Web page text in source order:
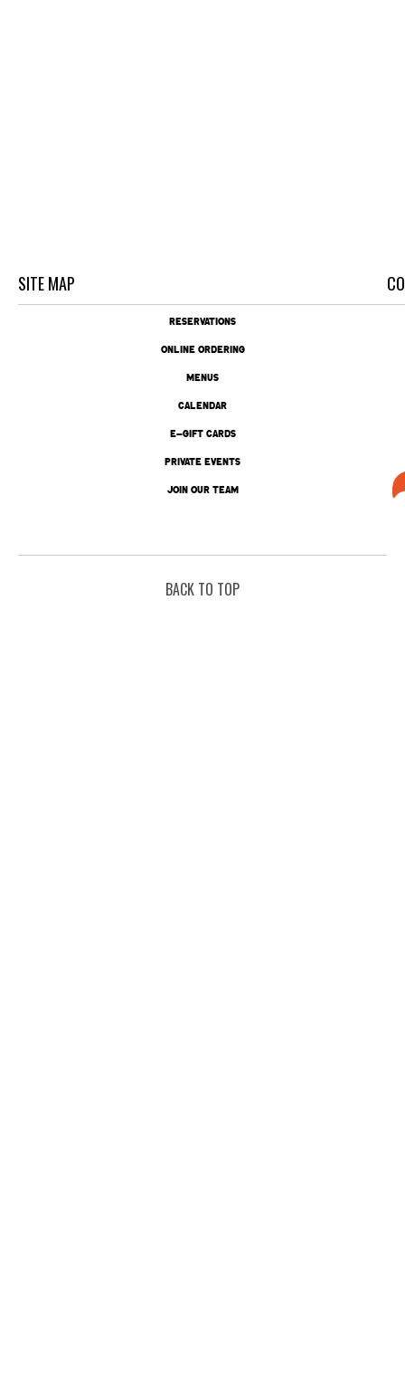
SITE MAP
RESERVATIONS
ONLINE ORDERING
MENUS
CALENDAR
E-GIFT CARDS
PRIVATE EVENTS
JOIN OUR TEAM
BACK TO TOP